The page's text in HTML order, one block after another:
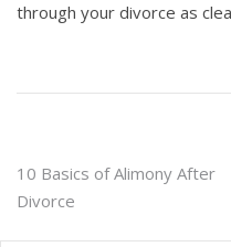
through your divorce as
Post
navigation
10 Basics of Alimony After
Divorce